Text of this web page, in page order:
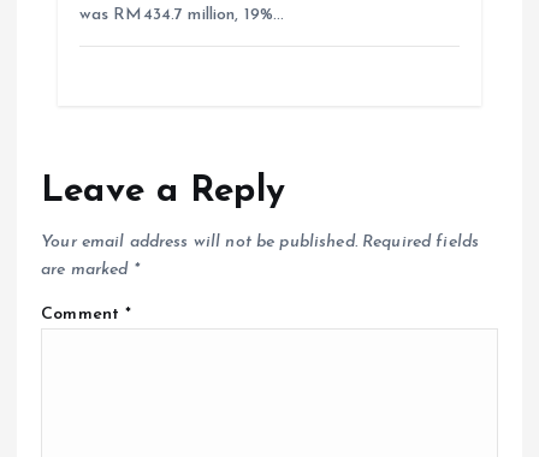
was RM434.7 million, 19%…
Leave a Reply
Your email address will not be published. Required fields
are marked *
Comment*